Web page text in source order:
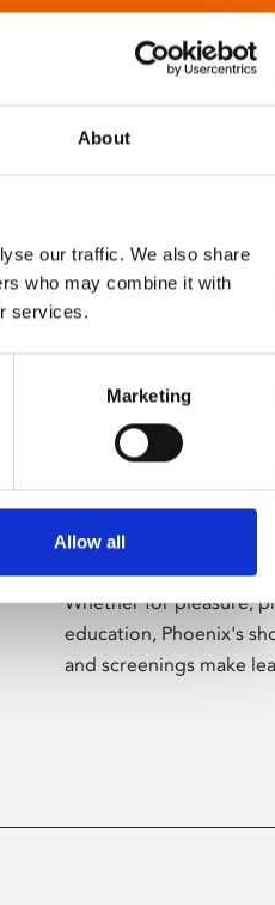
About
our traffic. We also share
who may combine it with
services.
Marketing
Allow all
Learning &
Whether for pleasure,
education, Phoenix's
and screenings make